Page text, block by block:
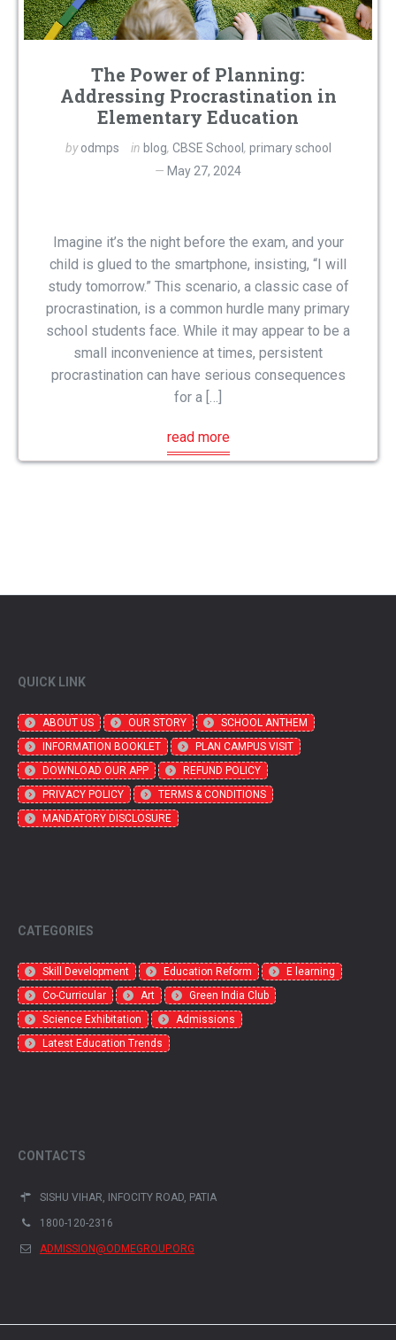
The Power of Planning:
Addressing Procrastination in
Elementary Education
byodmps in blog, CBSE School , primary school
May 27, 2024
Imagine it’s the night before the exam, and your
child is glued to the smartphone, insisting, “I will
study tomorrow.” This scenario, a classic case of
procrastination, is a common hurdle many primary
school students face. While it may appear to be a
small inconvenience at times, persistent
procrastination can have serious consequences
for a […]
read more
QUICK LINK
ABOUT US OUR STORY
SCHOOL ANTHEM
INFORMATION BOOKLET
PLAN CAMPUS VISIT
DOWNLOAD OUR APP
REFUND POLICY
PRIVACY POLICY
TERMS & CONDITIONS
MANDATORY DISCLOSURE
CATEGORIES
Skill Development Education Reform
E learning
Co-Curricular
Art
Green India Club
Science Exhibitation
Admissions
Latest Education Trends
CONTACTS
SISHU VIHAR, INFOCITY ROAD, PATIA
1800-120-2316
ADMISSION@ODMEGROUP.ORG